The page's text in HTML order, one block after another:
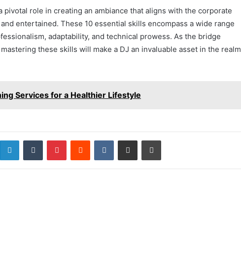
pivotal role in creating an ambiance that aligns with the corporate
entertained. These 10 essential skills encompass a wide range
adaptability, and technical prowess. As the bridge
these skills will make a DJ an invaluable asset in the realm
Services for a Healthier Lifestyle
LinkedInTumblr PinterestReddit VKontakteShare via Email Print